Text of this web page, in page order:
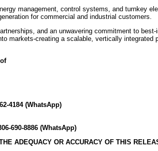
management, control systems, and turnkey
for commercial and industrial customers.
and an unwavering commitment to
markets-creating a scalable, vertically integrated
4184 (WhatsApp)
690-8886 (WhatsApp)
ADEQUACY OR ACCURACY OF THIS